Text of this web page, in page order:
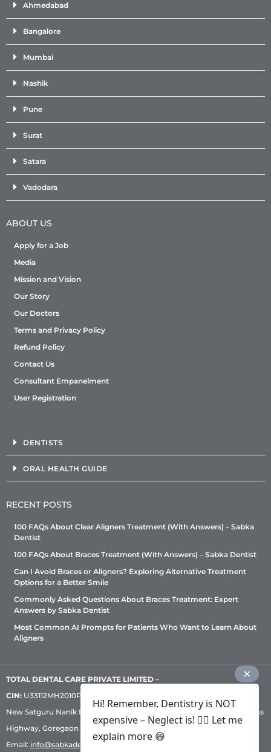
Ahmedabad
Bangalore
Mumbai
Nashik
Pune
Surat
Satara
Vadodara
ABOUT US
Apply for a Job
Media
Mission and Vision
Our Story
Our Doctors
Terms and Privacy Policy
Refund Policy
Contact Us
Consultant Empanelment
User Registration
DENTISTS
ORAL HEALTH GUIDE
RECENT POSTS
100 FAQs About Clear Aligners Treatment (With Answers) – Sabka
Dentist
100 FAQs About Braces Treatment (With Answers) – Sabka Dentist
Can I Avoid Braces or Aligners? Exploring Alternative Treatment
Options for a Better Smile
Commonly Asked Questions About Braces Treatment: Expert
Answers by Sabka Dentist
Most Common AI Prompts for Patients Who Want to Learn About
Aligners
TOTAL DENTAL CARE PRIVATE LIMITED –
CIN: U33112MH2010PTC209530, GST: 27AADCT6419N1ZU | 1st Floor,
New Satguru Nanik Industrial Premises Coop Society, Western Express
Highway, Goregaon East, Mumbai – 400 063 | Phone:
Email: info@sabkadentist.com
Hi! Remember, Dentistry is NOT
expensive – Neglect is! ✌🏻 Let me
explain more 😄